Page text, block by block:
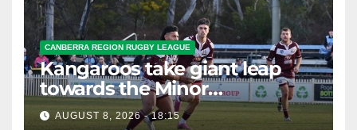
CANBERRA REGION RUGBY LEAGUE
Kangaroos take giant leap
towards the Minor
Premiership
AUGUST 8, 2026 - 18:15